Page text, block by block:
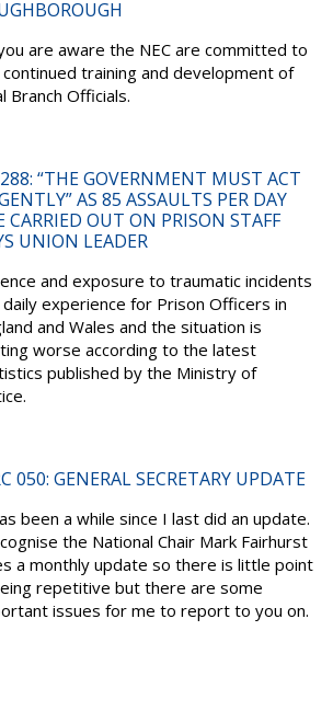
are aware the NEC are committed to
training and development of
Branch Officials.
“THE GOVERNMENT MUST ACT
AS 85 ASSAULTS PER DAY
CARRIED OUT ON PRISON STAFF
UNION LEADER
and exposure to traumatic incidents
daily experience for Prison Officers in
and Wales and the situation is
worse according to the latest
published by the Ministry of
050: GENERAL SECRETARY UPDATE
been a while since I last did an update.
the National Chair Mark Fairhurst
a monthly update so there is little point
repetitive but there are some
issues for me to report to you on.